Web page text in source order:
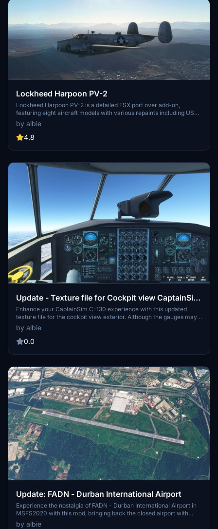
Lockheed Harpoon PV-2
Lockheed Harpoon PV-2 is a detailed FSX port over add-on,
featuring eight aircraft models with various repaints including US
army/air force and civilian designs. This aircraft offers a KingAir
cockpit with adjustable controls, pilot and turret animations, and a
realistic flying experience. Converted to MSFS with high-quality
hours of enjoyable flying.
by albie
4.8
Update - Texture file for Cockpit view CaptainSim
C-130 Exterior
Enhance your CaptainSim C-130 experience with this updated
texture file for the cockpit view exterior. Although the gauges may
appear slightly out of focus, this texture brings life to the once blank
cockpit space. Simply unzip, locate the aircraft folder, and replace
the texture file to see the difference in your C-130 simulation. Need
assistance.
by albie
0.0
Update: FADN - Durban International Airport
Experience the nostalgia of FADN - Durban International Airport in
MSFS2020 with this mod, bringing back the closed airport with
added runway and buildings for takeoffs and landings.
by albie